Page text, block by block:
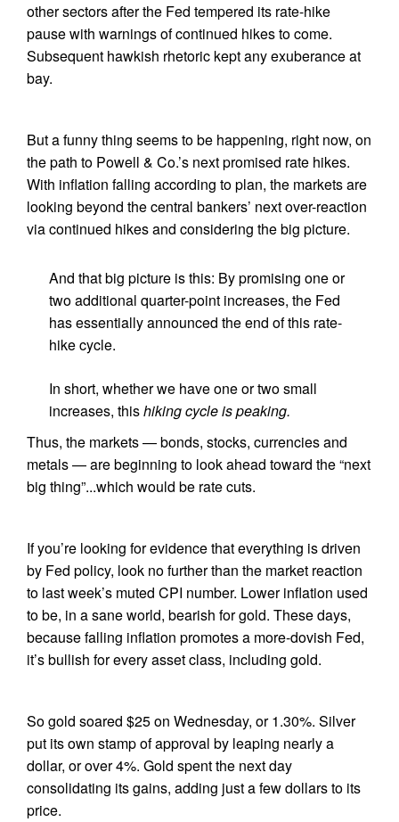
other sectors after the Fed tempered its rate-hike
pause with warnings of continued hikes to come.
Subsequent hawkish rhetoric kept any exuberance at
bay.
But a funny thing seems to be happening, right now, on
the path to Powell & Co.’s next promised rate hikes.
With inflation falling according to plan, the markets are
looking beyond the central bankers’ next over-reaction
via continued hikes and considering the big picture.
And that big picture is this: By promising one or
two additional quarter-point increases, the Fed
has essentially announced the end of this rate-
hike cycle.
In short, whether we have one or two small
increases, thishiking cycle is peaking.
Thus, the markets — bonds, stocks, currencies and
metals — are beginning to look ahead toward the “next
big thing”...which would be rate cuts.
If you’re looking for evidence that everything is driven
by Fed policy, look no further than the market reaction
to last week’s muted CPI number. Lower inflation used
to be, in a sane world, bearish for gold. These days,
because falling inflation promotes a more-dovish Fed,
it’s bullish for every asset class, including gold.
So gold soared $25 on Wednesday, or 1.30%. Silver
put its own stamp of approval by leaping nearly a
dollar, or over 4%. Gold spent the next day
consolidating its gains, adding just a few dollars to its
price.